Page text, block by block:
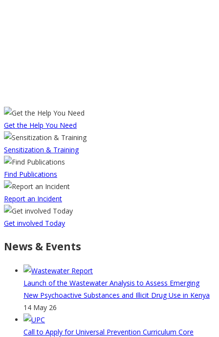
Get the Help You Need
Sensitization & Training
Find Publications
Report an Incident
Get involved Today
News & Events
Launch of the Wastewater Analysis to Assess Emerging
New Psychoactive Substances and Illicit Drug Use in Kenya
14 May 26
Call to Apply for Universal Prevention Curriculum Core